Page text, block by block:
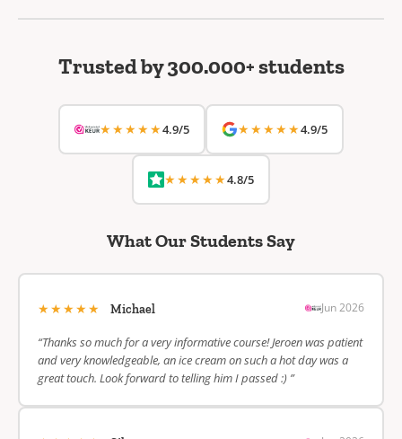
Trusted by 300.000+ students
★★★★★4.9/5 ★★★★★4.9/5
★★★★★4.8/5
What Our Students Say
★★★★★ Michael Jun 2026
“Thanks so much for a very informative course! Jeroen was patient
and very knowledgeable, an ice cream on such a hot day was a
great touch. Look forward to telling him I passed :) ”